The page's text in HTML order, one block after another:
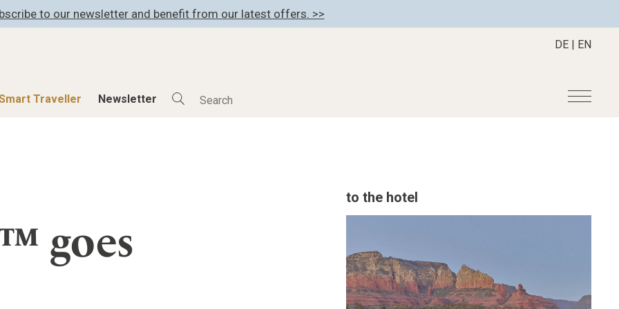
to our newsletter and benefit from our latest offers. >>
Traveller Newsletter
DE | EN
Gutschein/Voucher
Register your hotel
goes
to the hotel